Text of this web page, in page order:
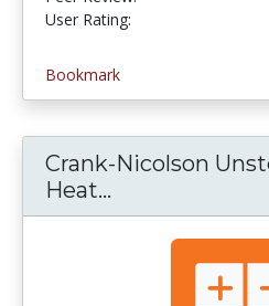
User Rating:
Bookmark
Crank-Nicolson
Heat...